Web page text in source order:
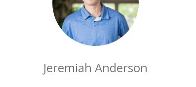
Jeremiah Anderson